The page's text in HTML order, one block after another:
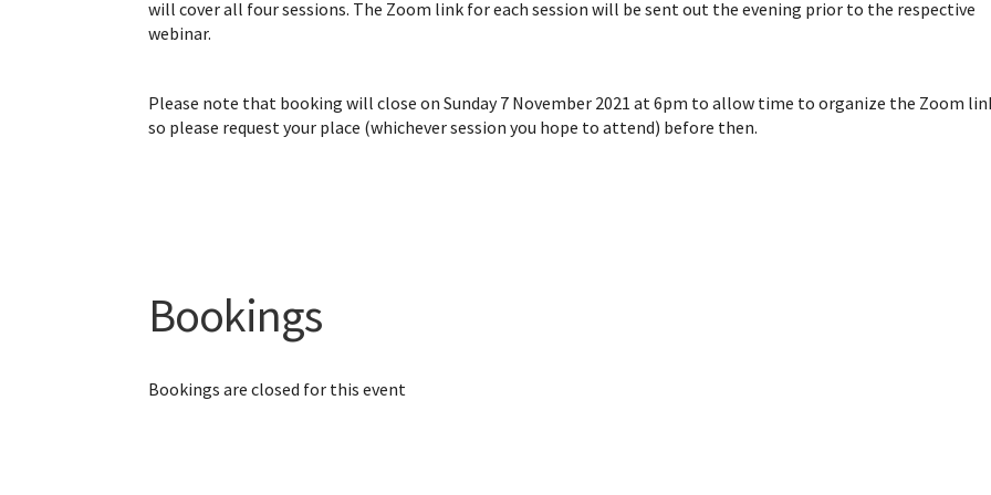
will cover all four sessions. The Zoom link for each session will be sent out the evening prior to the respective
webinar.
Please note that booking will close on Sunday 7 November 2021 at 6pm to allow time to organize the Zoom
so please request your place (whichever session you hope to attend) before then.
Bookings
Bookings are closed for this event